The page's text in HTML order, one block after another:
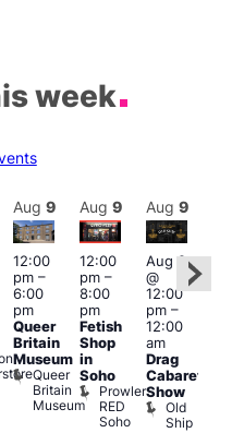
week
Aug 9
12:00
pm–
6:00
pm
Queer
Britain
Museum
Queer
Britain
Museum
Aug 9
12:00
pm–
8:00
pm
Fetish
Shop
in
Soho
Prowler
RED
Soho
Aug 9
Aug 9
@
12:00
pm–
12:00
am
Drag
Cabaret
Show
Old
Ship